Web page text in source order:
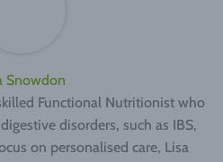
Snowdon
Functional Nutritionist who
disorders, such as IBS,
on personalised care, Lisa